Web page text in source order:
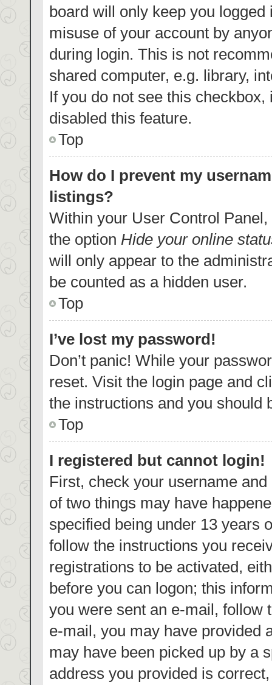
board will only keep you
misuse of your account by
during login. This is not
shared computer, e.g. library,
If you do not see this
disabled this feature.
Top
How do I prevent my
listings?
Within your User Control
the option Hide your online
will only appear to the
be counted as a hidden user.
Top
I’ve lost my password!
Don’t panic! While your
reset. Visit the login page and
the instructions and you should
Top
I registered but cannot login!
First, check your username
of two things may have
specified being under 13 years
follow the instructions you
registrations to be activated,
before you can logon; this
you were sent an e-mail, follow
e-mail, you may have provided
may have been picked up by a
address you provided is